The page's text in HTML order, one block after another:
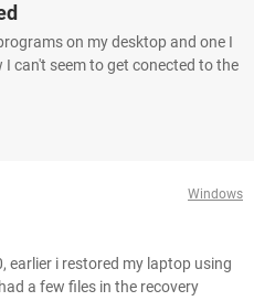
on my desktop and one I
can't seem to get conected to the
Windows
earlier i restored my laptop using
a few files in the recovery